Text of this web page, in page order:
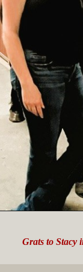
Grats to Stacy